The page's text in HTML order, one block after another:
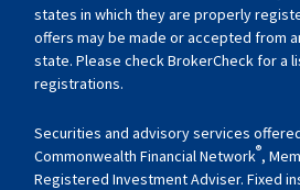
states in which they are properly
offers may be made or accepted from
state. Please check BrokerCheck for a
registrations.
Securities and advisory services
Commonwealth Financial Network®,
Registered Investment Adviser. Fixed